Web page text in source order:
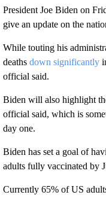
President Joe Biden on
give an update on the
While touting his
deaths down significantly
official said.
Biden will also highlight
official said, which is
day one.
Biden has set a goal of
adults fully vaccinated by
Currently 65% of US